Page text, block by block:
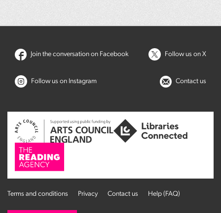
Join the conversation on Facebook Follow us on X
Follow us on Instagram Contact us
Terms and conditions Privacy Contact us Help (FAQ)